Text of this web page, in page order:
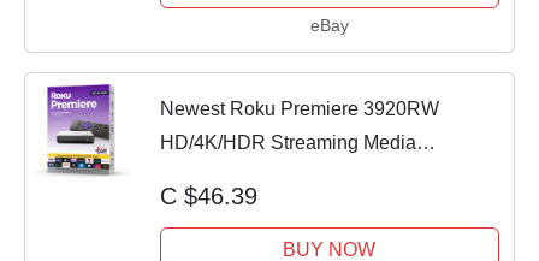
eBay
Newest Roku Premiere 3920RW
HD/4K/HDR Streaming Media
C $46.39
BUY NOW